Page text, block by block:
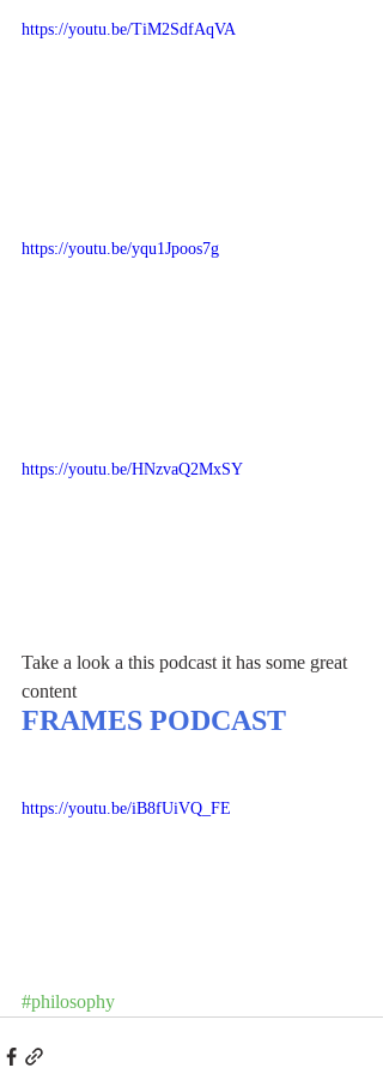
https://youtu.be/TiM2SdfAqVA
https://youtu.be/yqu1Jpoos7g
https://youtu.be/HNzvaQ2MxSY
Take a look a this podcast it has some great
content
FRAMES PODCAST
https://youtu.be/iB8fUiVQ_FE
#philosophy